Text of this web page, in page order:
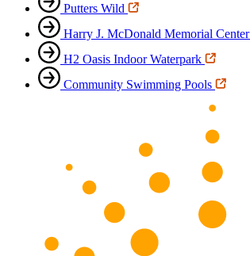
Putters Wild
Harry J. McDonald Memorial Center
H2 Oasis Indoor Waterpark
Community Swimming Pools